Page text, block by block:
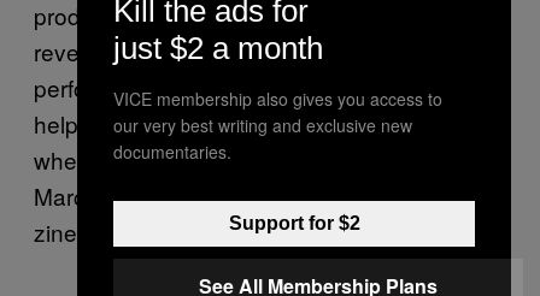
producing bands like Crimen, and this ethos
reverberates throughout his music. Besides
performing, Olvera does illustrations and
helps run the art collective/studio/show space
where he lives called Neter Proyectos. On
March 9, they hosted Zin Amigos, the largest
zine festival in Mexico.
Kill the ads for
just $2 a month
VICE membership also gives you access to
our very best writing and exclusive new
documentaries.
Support for $2
See All Membership Plans